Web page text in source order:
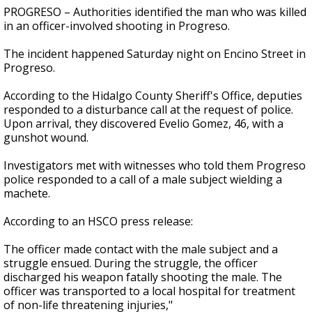
seconds
of
32
PROGRESO – Authorities identified the man who was killed
in an officer-involved shooting in Progreso.
The incident happened Saturday night on Encino Street in
Progreso.
According to the Hidalgo County Sheriff's Office, deputies
responded to a disturbance call at the request of police.
Upon arrival, they discovered Evelio Gomez, 46, with a
gunshot wound.
Investigators met with witnesses who told them Progreso
police responded to a call of a male subject wielding a
machete.
According to an HSCO press release:
The officer made contact with the male subject and a
struggle ensued. During the struggle, the officer
discharged his weapon fatally shooting the male. The
officer was transported to a local hospital for treatment
of non-life threatening injuries,"